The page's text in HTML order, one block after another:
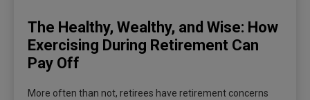
The Healthy, Wealthy, and Wise: How
Exercising During Retirement Can
Pay Off
More often than not, retirees have retirement concerns